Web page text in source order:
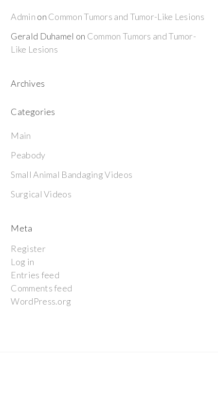
Admin on Common Tumors and Tumor-Like Lesions
Gerald Duhamel on Common Tumors and Tumor-
Like Lesions
Archives
Categories
Main
Peabody
Small Animal Bandaging Videos
Surgical Videos
Meta
Register
Log in
Entries feed
Comments feed
WordPress.org